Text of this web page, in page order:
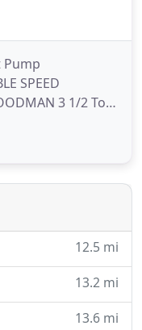
Pump
SPEED
3 1/2 Ton
We are
You can
services from
12.5 mi
13.2 mi
13.6 mi